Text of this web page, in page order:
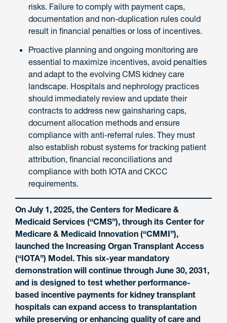
risks. Failure to comply with payment caps,
documentation and non-duplication rules could
result in financial penalties or loss of incentives.
Proactive planning and ongoing monitoring are
essential to maximize incentives, avoid penalties
and adapt to the evolving CMS kidney care
landscape. Hospitals and nephrology practices
should immediately review and update their
contracts to address new gainsharing caps,
document allocation methods and ensure
compliance with anti-referral rules. They must
also establish robust systems for tracking patient
attribution, financial reconciliations and
compliance with both IOTA and CKCC
requirements.
On July 1, 2025, the Centers for Medicare &
Medicaid Services (“CMS”), through its Center for
Medicare & Medicaid Innovation (“CMMI”),
launched the Increasing Organ Transplant Access
(“IOTA”) Model. This six-year mandatory
demonstration will continue through June 30, 2031,
and is designed to test whether performance-
based incentive payments for kidney transplant
hospitals can expand access to transplantation
while preserving or enhancing quality of care and